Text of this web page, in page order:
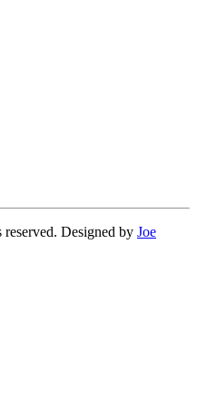
Designed by Joe